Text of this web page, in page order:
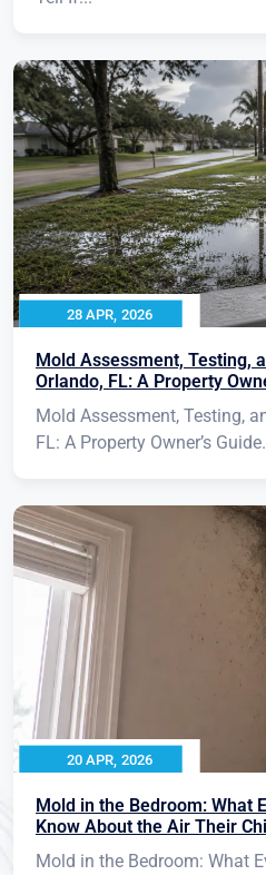
28 APR, 2026
Mold Assessment, Testing,
Orlando, FL: A Property
Mold Assessment, Testing,
FL: A Property Owner’s
20 APR, 2026
Mold in the Bedroom: What
Know About the Air Their
Mold in the Bedroom: What